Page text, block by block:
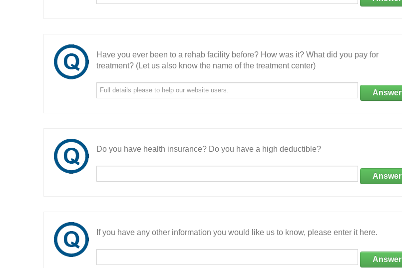
Have you ever been to a rehab facility before? How was it? What did you pay for
treatment? (Let us also know the name of the treatment center)
Answer
Do you have health insurance? Do you have a high deductible?
Answer
If you have any other information you would like us to know, please enter it here.
Answer